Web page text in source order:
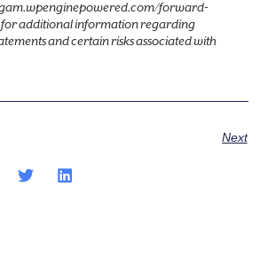
forward-
for additional information regarding
and certain risks associated with
Next